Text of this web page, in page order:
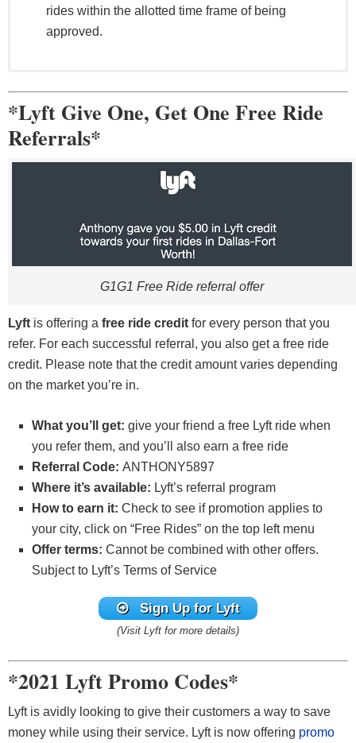
rides within the allotted time frame of being
approved.
A background check
Insurance and other documents
Must have a 4-door vehicle, or rent a car through
Get 24/7 support.
Earn with your own car or rent one with Express
Drive.
*Lyft Give One, Get One Free Ride
Referrals*
G1G1 Free Ride referral offer
Lyft is offering a free ride credit for every person that you
refer. For each successful referral, you also get a free ride
credit. Please note that the credit amount varies depending
on the market you’re in.
What you’ll get: give your friend a free Lyft ride when
you refer them, and you’ll also earn a free ride
Referral Code: ANTHONY5897
Where it’s available: Lyft’s referral program
How to earn it: Check to see if promotion applies to
your city, click on “Free Rides” on the top left menu
Offer terms: Cannot be combined with other offers.
Subject to Lyft’s Terms of Service
Sign Up for Lyft
(Visit Lyft for more details)
*2021 Lyft Promo Codes*
Lyft is avidly looking to give their customers a way to save
money while using their service. Lyft is now offering promo